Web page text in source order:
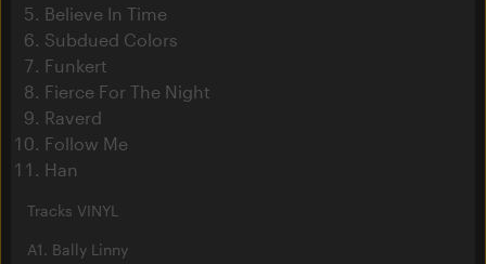
Believe In Time
Subdued Colors
Funkert
Fierce For The Night
Raverd
Follow Me
Han
Tracks VINYL
A1. Bally Linny